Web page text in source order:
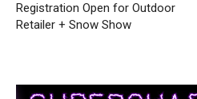
Registration Open for Outdoor
Retailer + Snow Show